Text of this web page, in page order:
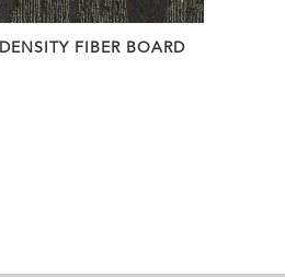
FIBER BOARD